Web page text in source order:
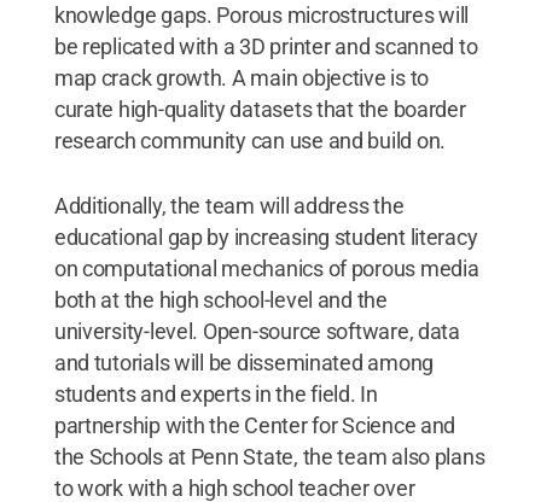
knowledge gaps. Porous microstructures will
be replicated with a 3D printer and scanned to
map crack growth. A main objective is to
curate high-quality datasets that the boarder
research community can use and build on.
Additionally, the team will address the
educational gap by increasing student literacy
on computational mechanics of porous media
both at the high school-level and the
university-level. Open-source software, data
and tutorials will be disseminated among
students and experts in the field. In
partnership with the Center for Science and
the Schools at Penn State, the team also plans
to work with a high school teacher over